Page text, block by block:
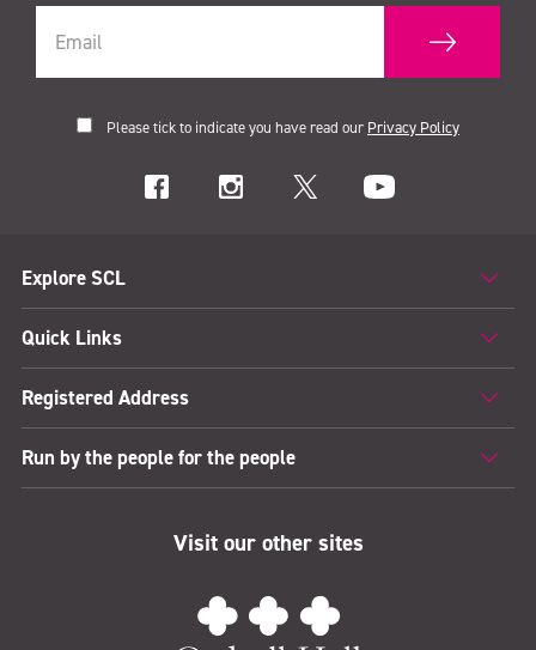
Please tick to indicate you have read our Privacy Policy
Explore SCL
Quick Links
Registered Address
Run by the people for the people
Visit our other sites